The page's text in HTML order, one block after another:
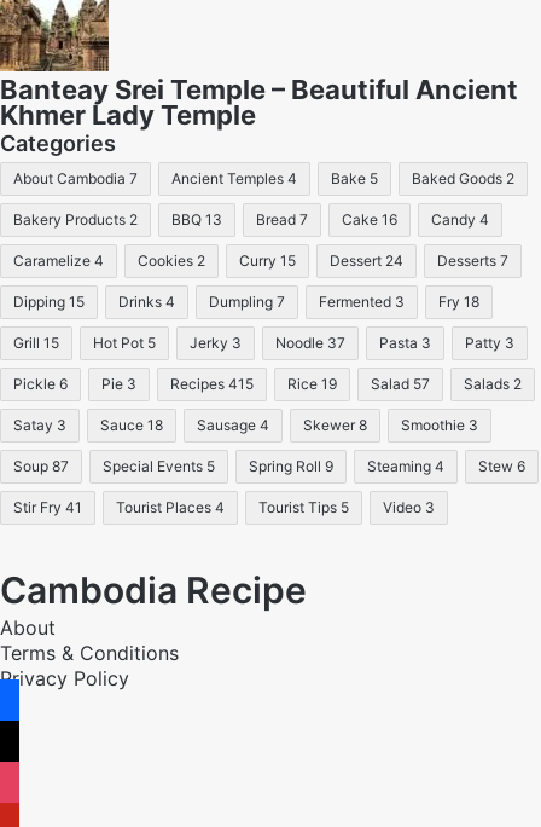
Banteay Srei Temple – Beautiful Ancient
Khmer Lady Temple
Categories
About Cambodia 7 Ancient Temples 4 Bake 5 Baked Goods 2
Bakery Products 2 BBQ 13 Bread 7 Cake 16 Candy 4
Caramelize 4 Cookies 2 Curry 15 Dessert 24 Desserts 7
Dipping 15 Drinks 4 Dumpling 7 Fermented 3 Fry 18
Grill 15 Hot Pot 5 Jerky 3 Noodle 37 Pasta 3 Patty 3
Pickle 6 Pie 3 Recipes 415 Rice 19 Salad 57 Salads 2
Satay 3 Sauce 18 Sausage 4 Skewer 8 Smoothie 3
Soup 87 Special Events 5 Spring Roll 9 Steaming 4 Stew 6
Stir Fry 41 Tourist Places 4 Tourist Tips 5 Video 3
Cambodia Recipe
About
Terms & Conditions
Privacy Policy